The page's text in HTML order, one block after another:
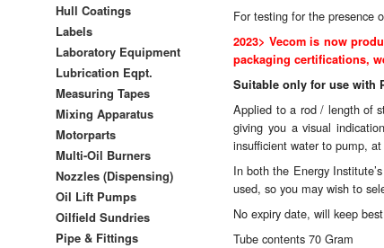
Hull Coatings
Labels
Laboratory Equipment
Lubrication Eqpt.
Measuring Tapes
Mixing Apparatus
Motorparts
Multi-Oil Burners
Nozzles (Dispensing)
Oil Lift Pumps
Oilfield Sundries
Pipe & Fittings
For testing for the presence
2023> Vecom is now
packaging certifications,
Suitable only for use with
Applied to a rod / length of
giving you a visual
insufficient water to pump,
In both the Energy
used, so you may wish to
No expiry date, will keep
Tube contents 70 Gram